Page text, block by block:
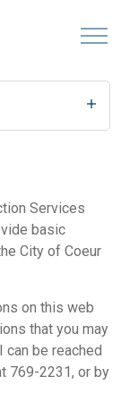
Services
basic
City of Coeur
on this web
that you may
can be reached
769-2231, or by